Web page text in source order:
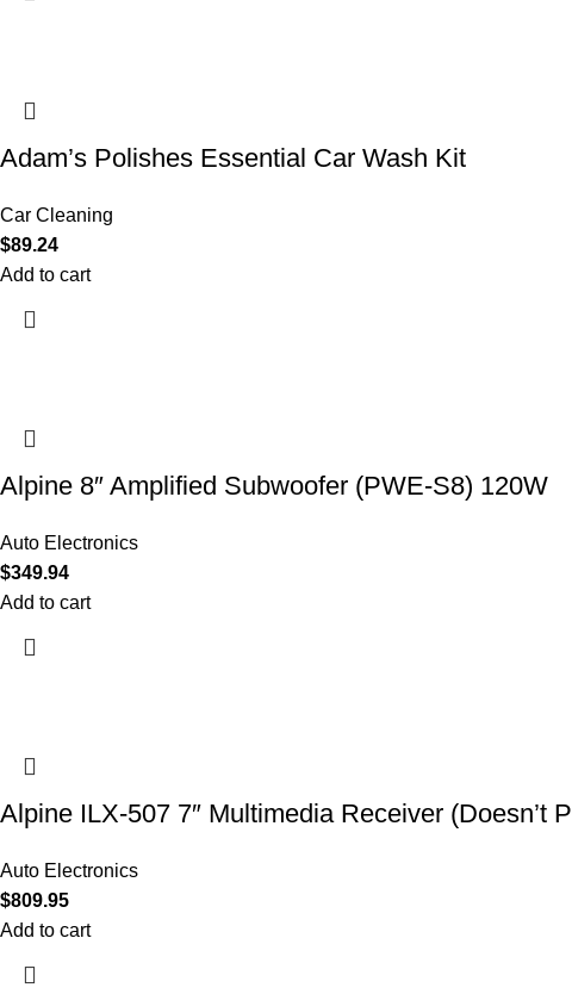
Adam’s Polishes Essential Car Wash Kit
Car Cleaning
$89.24
Add to cart
Alpine 8″ Amplified Subwoofer (PWE-S8) 120W
Auto Electronics
$349.94
Add to cart
Alpine ILX-507 7″ Multimedia Receiver (Doesn’t
Auto Electronics
$809.95
Add to cart